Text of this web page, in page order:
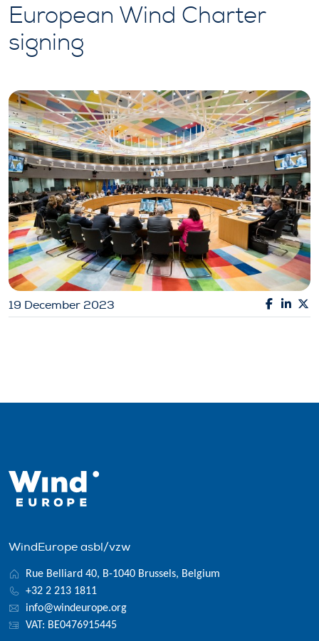
European Wind Charter
signing
19 December 2023
WindEurope asbl/vzw
Rue Belliard 40, B-1040 Brussels, Belgium
+32 2 213 1811
info@windeurope.org
VAT: BE0476915445